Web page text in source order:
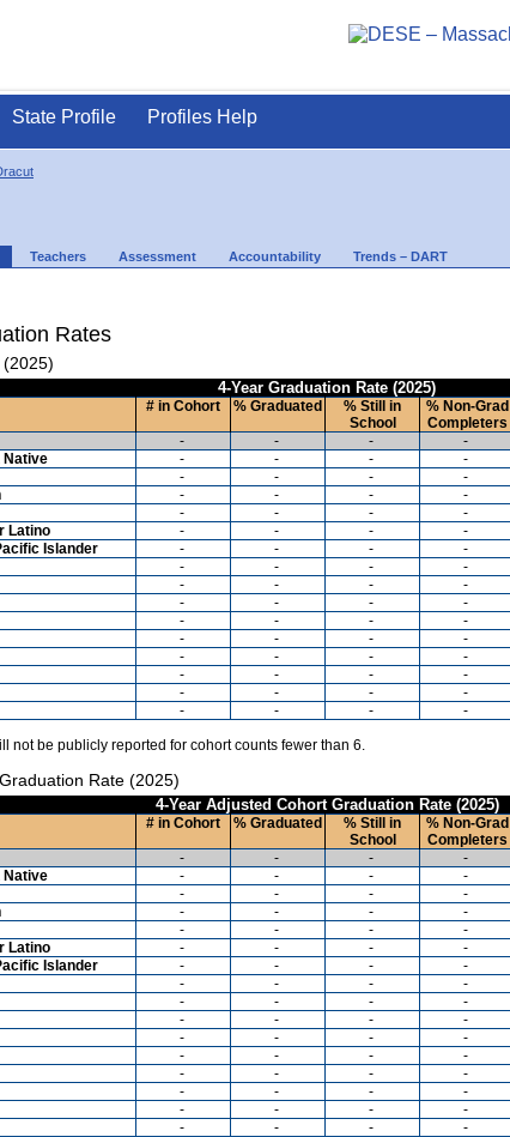
State Profile Profiles Help
Teachers Assessment Accountability Trends – DART
Rates
4-Year Graduation Rate (2025)
# in Cohort % Graduated
% Still in
School
% Non-Grad
Completers
- - - -
Native
- - - -
- - - -
- - - -
- - - -
Latino
- - - -
Islander
- - - -
- - - -
- - - -
- - - -
- - - -
- - - -
- - - -
- - - -
- - - -
- - - -
not be publicly reported for cohort counts fewer than 6.
Rate (2025)
4-Year Adjusted Cohort Graduation Rate (2025)
# in Cohort % Graduated
% Still in
School
% Non-Grad
Completers
- - - -
Native
- - - -
- - - -
- - - -
- - - -
Latino
- - - -
Islander
- - - -
- - - -
- - - -
- - - -
- - - -
- - - -
- - - -
- - - -
- - - -
- - - -